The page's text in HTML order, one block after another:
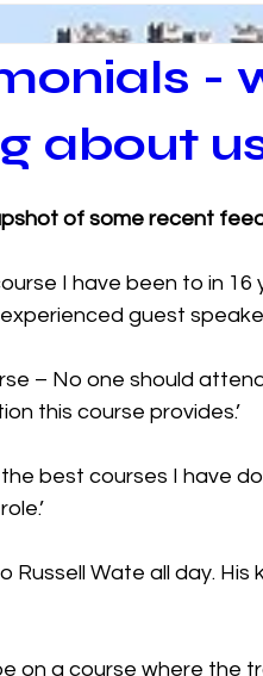
-
about
of some recent
I have been to in
guest
– No one should
this course provides.’
best courses I have
Russell Wate all day.
on a course where the